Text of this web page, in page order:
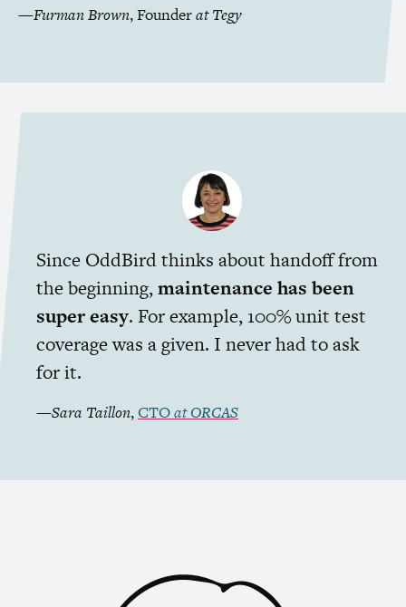
—Furman Brown,Founderat Tegy
Since OddBird thinks about handoff from
the beginning,maintenance has been
super easy. For example, 100% unit test
coverage was a given. I never had to ask
for it.
—Sara Taillon,CTOat ORCAS